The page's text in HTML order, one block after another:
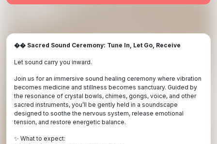
�� Sacred Sound Ceremony: Tune In, Let Go, Receive
Let sound carry you inward.
Join us for an immersive sound healing ceremony where vibration
becomes medicine and stillness becomes sanctuary. Guided by
the resonance of crystal bowls, chimes, gongs, voice, and other
sacred instruments, you’ll be gently held in a soundscape
designed to soothe the nervous system, release emotional
tension, and restore energetic balance.
✨ What to expect: